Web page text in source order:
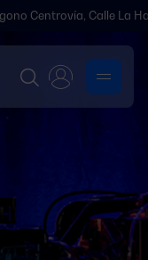
Calle La Habana,